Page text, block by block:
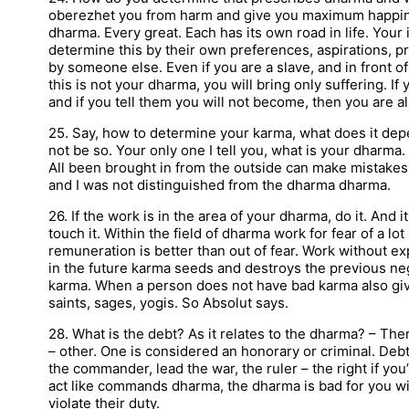
oberezhet you from harm and give you maximum
dharma. Every great. Each has its own road in life.
determine this by their own preferences, aspirations,
by someone else. Even if you are a slave, and in front
this is not your dharma, you will bring only suffering. If
and if you tell them you will not become, then you are
25. Say, how to determine your karma, what does it
not be so. Your only one I tell you, what is your
All been brought in from the outside can make
and I was not distinguished from the dharma dharma.
26. If the work is in the area of your dharma, do it.
touch it. Within the field of dharma work for fear of a
remuneration is better than out of fear. Work without
in the future karma seeds and destroys the previous
karma. When a person does not have bad karma also
saints, sages, yogis. So Absolut says.
28. What is the debt? As it relates to the dharma? –
– other. One is considered an honorary or criminal.
the commander, lead the war, the ruler – the right if
act like commands dharma, the dharma is bad for you
violate their duty.